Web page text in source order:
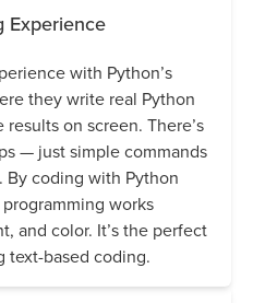
Experience
with Python’s
they write real Python
on screen. There’s
— just simple commands
coding with Python
works
and color. It’s the perfect
text-based coding.